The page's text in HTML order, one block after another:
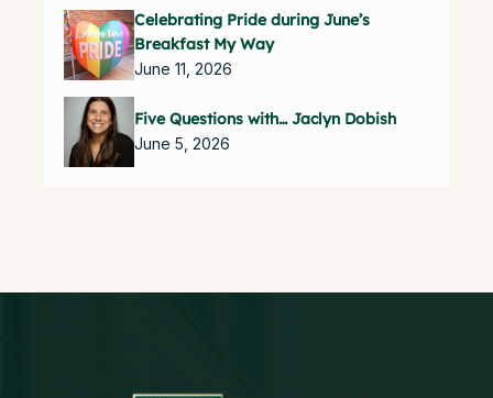
Celebrating Pride during June’s
Breakfast My Way
June 11, 2026
Five Questions with… Jaclyn Dobish
June 5, 2026